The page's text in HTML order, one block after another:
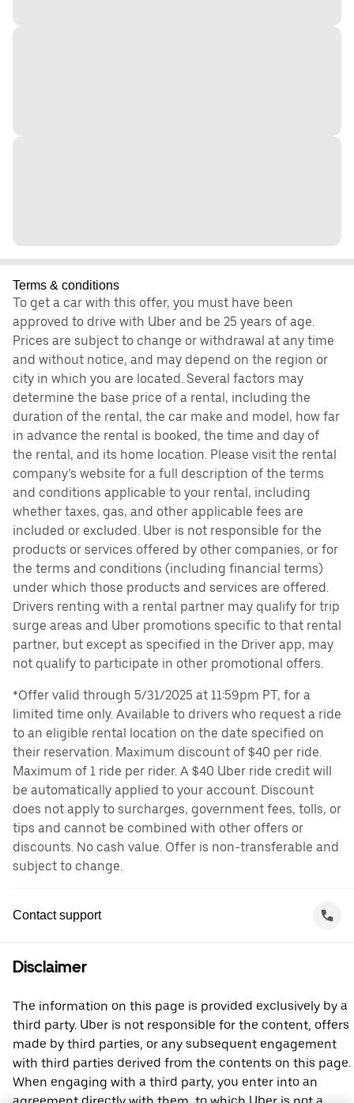
Terms & conditions
To get a car with this offer, you must have been
approved to drive with Uber and be 25 years of age.
Prices are subject to change or withdrawal at any time
and without notice, and may depend on the region or
city in which you are located. Several factors may
determine the base price of a rental, including the
duration of the rental, the car make and model, how far
in advance the rental is booked, the time and day of
the rental, and its home location. Please visit the rental
company’s website for a full description of the terms
and conditions applicable to your rental, including
whether taxes, gas, and other applicable fees are
included or excluded. Uber is not responsible for the
products or services offered by other companies, or for
the terms and conditions (including financial terms)
under which those products and services are offered.
Drivers renting with a rental partner may qualify for trip
surge areas and Uber promotions specific to that rental
partner, but except as specified in the Driver app, may
not qualify to participate in other promotional offers.
*Offer valid through 5/31/2025 at 11:59pm PT, for a
limited time only. Available to drivers who request a ride
to an eligible rental location on the date specified on
their reservation. Maximum discount of $40 per ride.
Maximum of 1 ride per rider. A $40 Uber ride credit will
be automatically applied to your account. Discount
does not apply to surcharges, government fees, tolls, or
tips and cannot be combined with other offers or
discounts. No cash value. Offer is non-transferable and
subject to change.
Contact support
Disclaimer
The information on this page is provided exclusively by a
third party. Uber is not responsible for the content, offers
made by third parties, or any subsequent engagement
with third parties derived from the contents on this page.
When engaging with a third party, you enter into an